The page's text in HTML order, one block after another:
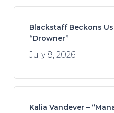
Blackstaff Beckons
“Drowner”
July 8, 2026
Kalia Vandever –